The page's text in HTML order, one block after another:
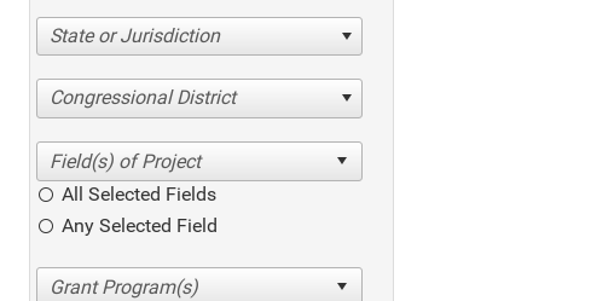
State or Jurisdiction
Congressional District
All Selected Fields
Any Selected Field